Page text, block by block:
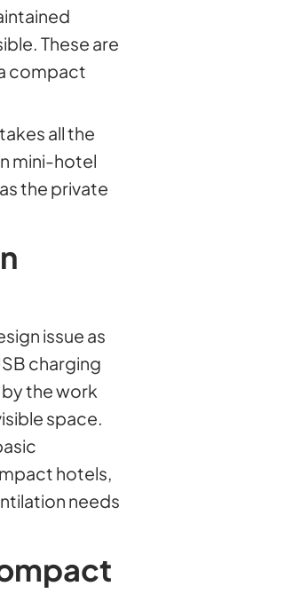
These are
compact
all the
mini-hotel
the private
issue as
charging
the work
space.
hotels,
needs